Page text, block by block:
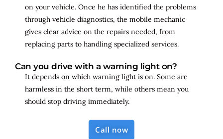
on your vehicle. Once he has identified the problems
through vehicle diagnostics, the mobile mechanic
gives clear advice on the repairs needed, from
replacing parts to handling specialized services.
Can you drive with a warning light on?
It depends on which warning light is on. Some are
harmless in the short term, while others mean you
should stop driving immediately.
Call now